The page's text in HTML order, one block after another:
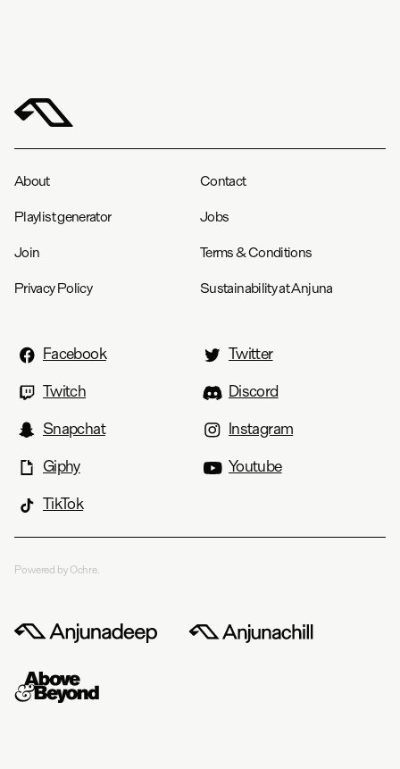
About Contact
Playlist generator Jobs
Join Terms & Conditions
Privacy Policy Sustainability at Anjuna
Facebook
Twitter
Twitch
Discord
Snapchat
Instagram
Giphy
Youtube
TikTok
Powered by Ochre.